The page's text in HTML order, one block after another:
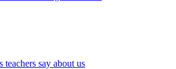
say about us